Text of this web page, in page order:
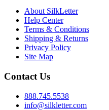
About SilkLetter
Help Center
Terms & Conditions
Shipping & Returns
Privacy Policy
Site Map
Contact Us
888.745.5538
info@silkletter.com